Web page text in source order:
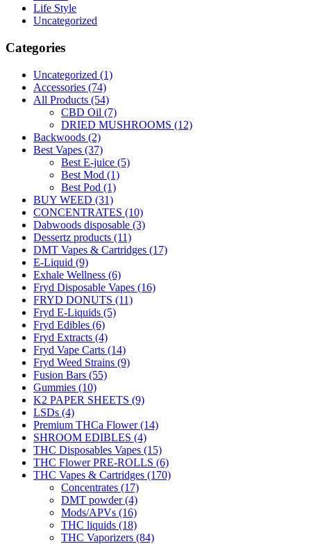
Life Style
Uncategorized
Categories
Uncategorized (1)
Accessories (74)
All Products (54)
CBD Oil (7)
DRIED MUSHROOMS (12)
Backwoods (2)
Best Vapes (37)
Best E-juice (5)
Best Mod (1)
Best Pod (1)
BUY WEED (31)
CONCENTRATES (10)
Dabwoods disposable (3)
Dessertz products (11)
DMT Vapes & Cartridges (17)
E-Liquid (9)
Exhale Wellness (6)
Fryd Disposable Vapes (16)
FRYD DONUTS (11)
Fryd E-Liquids (5)
Fryd Edibles (6)
Fryd Extracts (4)
Fryd Vape Carts (14)
Fryd Weed Strains (9)
Fusion Bars (55)
Gummies (10)
K2 PAPER SHEETS (9)
LSDs (4)
Premium THCa Flower(14)
SHROOM EDIBLES (4)
THC Disposables Vapes (15)
THC Flower PRE-ROLLS (6)
THC Vapes & Cartridges (170)
Concentrates (17)
DMT powder(4)
Mods/APVs (16)
THC liquids (18)
THC Vaporizers (84)